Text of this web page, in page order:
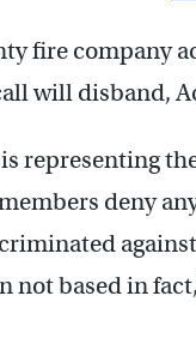
fire company
will disband,
representing
deny
not based in